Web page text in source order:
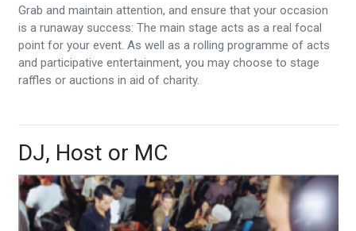
Grab and maintain attention, and ensure that your occasion
is a runaway success: The main stage acts as a real focal
point for your event. As well as a rolling programme of acts
and participative entertainment, you may choose to stage
raffles or auctions in aid of charity.
DJ, Host or MC